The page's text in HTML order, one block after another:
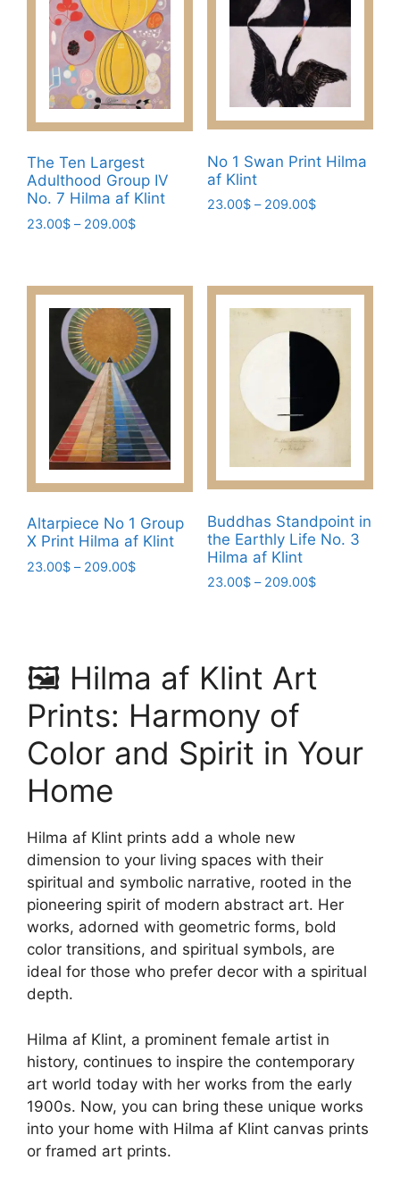
may
chosen
product
page
options
chosen
the
product
page
The Ten Largest
Adulthood Group IV
No. 7 Hilma af Klint
23.00$ – 209.00$Price
209.00$
has
multiple
variants.
chosen
the
product
page
No 1 Swan Print Hilma
af Klint
23.00$ – 209.00$Price
multiple
variants.
options
the
page
Altarpiece No 1 Group
X Print Hilma af Klint
23.00$ – 209.00$Price
variants.
The
options
may
chosen
the
product
page
Buddhas Standpoint in
the Earthly Life No. 3
Hilma af Klint
23.00$ – 209.00$Price
multiple
The
options
may
on
the
product
page
🖼️ Hilma af Klint Art
Prints: Harmony of
Color and Spirit in Your
Home
Hilma af Klint prints add a whole new
dimension to your living spaces with their
spiritual and symbolic narrative, rooted in the
pioneering spirit of modern abstract art. Her
works, adorned with geometric forms, bold
color transitions, and spiritual symbols, are
ideal for those who prefer decor with a spiritual
depth.
Hilma af Klint, a prominent female artist in
history, continues to inspire the contemporary
art world today with her works from the early
1900s. Now, you can bring these unique works
into your home with Hilma af Klint canvas prints
or framed art prints.